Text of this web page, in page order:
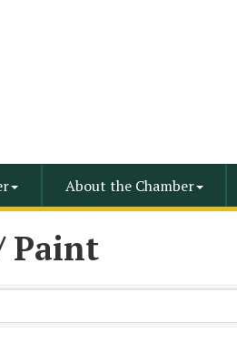
About the Chamber
Paint